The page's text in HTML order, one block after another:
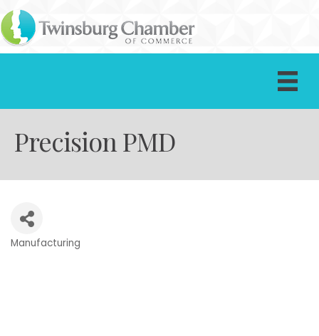
Precision PMD
Categories
Manufacturing